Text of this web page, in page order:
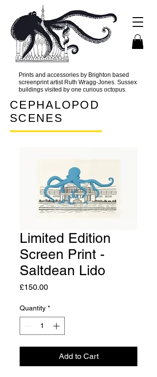
CEPHALOPOD
SCENES
Prints and accessories by Brighton based
screenprint artist Ruth Wragg-Jones. Sussex
buildings visited by one curious octopus.
Limited Edition
Screen Print -
Saltdean Lido
£150.00Price
Quantity *
Add to Cart